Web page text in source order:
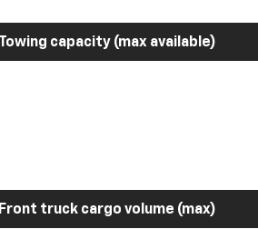
Towing capacity (max available)
Front truck cargo volume (max)